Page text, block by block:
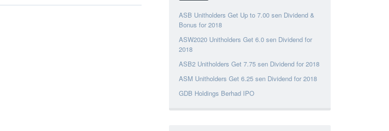
ASB Unitholders Get Up to 7.00 sen Dividend &
Bonus for 2018
ASW2020 Unitholders Get 6.0 sen Dividend for
2018
ASB2 Unitholders Get 7.75 sen Dividend for 2018
ASM Unitholders Get 6.25 sen Dividend for 2018
GDB Holdings Berhad IPO